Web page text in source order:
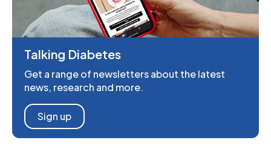
Talking Diabetes
Get a range of newsletters about the latest
news, research and more.
Sign up